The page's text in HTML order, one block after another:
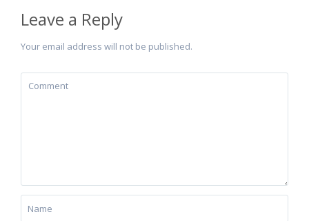
Leave a Reply
Your email address will not be published.